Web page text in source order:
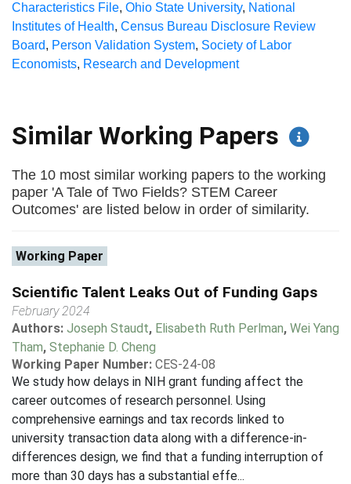
Characteristics File, Ohio State University, National
Institutes of Health, Census Bureau Disclosure Review
Board, Person Validation System, Society of Labor
Economists, Research and Development
Similar Working Papers
The 10 most similar working papers to the working
paper 'A Tale of Two Fields? STEM Career
Outcomes' are listed below in order of similarity.
Working Paper
Scientific Talent Leaks Out of Funding Gaps
February 2024
Authors: Joseph Staudt, Elisabeth Ruth Perlman, Wei Yang
Tham, Stephanie D. Cheng
Working Paper Number: CES-24-08
We study how delays in NIH grant funding affect the
career outcomes of research personnel. Using
comprehensive earnings and tax records linked to
university transaction data along with a difference-in-
differences design, we find that a funding interruption of
more than 30 days has a substantial effe...